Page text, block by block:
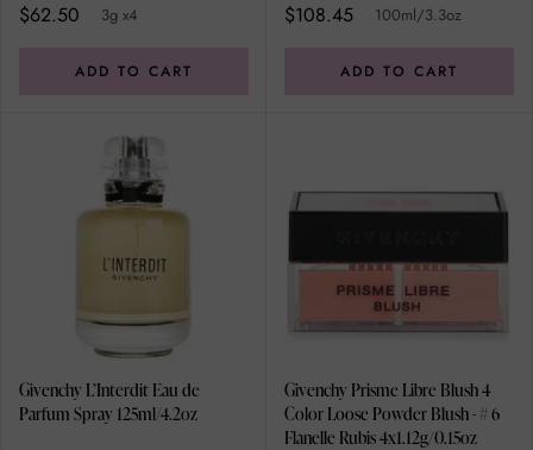
$62.50 3g x4
ADD TO CART
$108.45 100ml/3.3oz
ADD TO CART
Givenchy L’Interdit Eau de
Parfum Spray 125ml/4.2oz
Givenchy Prisme Libre Blush 4
Color Loose Powder Blush - # 6
Flanelle Rubis 4x1.12g/0.15oz